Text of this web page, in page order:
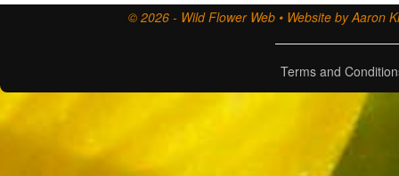
© 2026 - Wild Flower Web • Website by Aaron
Terms and